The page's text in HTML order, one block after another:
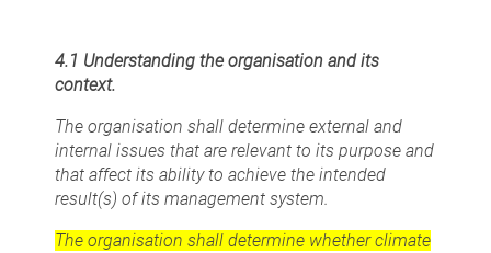
4.1 Understanding the organisation and its
context.
The organisation shall determine external and
internal issues that are relevant to its purpose and
that affect its ability to achieve the intended
result(s) of its management system.
The organisation shall determine whether climate